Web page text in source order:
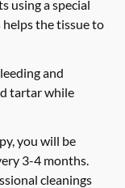
using a special
helps the tissue to
and
tartar while
you will be
3-4 months.
cleanings